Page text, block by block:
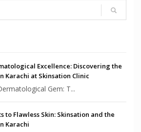
Excellence: Discovering the
Karachi at Skinsation Clinic
Gem: T...
to Flawless Skin: Skinsation and the
Karachi